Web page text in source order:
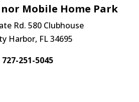
Mobile Home Park
Rd. 580 Clubhouse
Harbor, FL 34695
727-251-5045